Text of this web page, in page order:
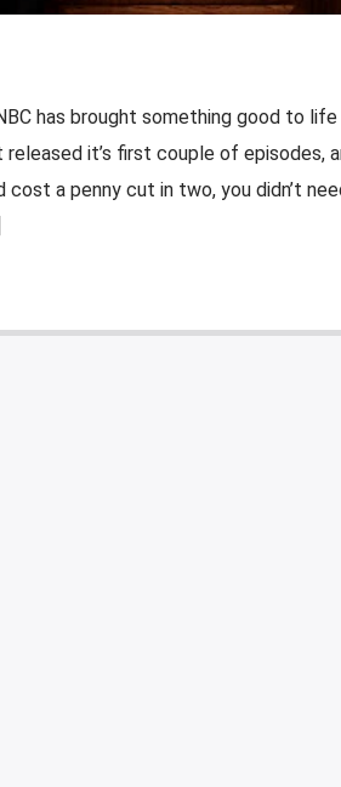
has brought something good to
it’s first couple of episodes,
cost a penny cut in two, you didn’t